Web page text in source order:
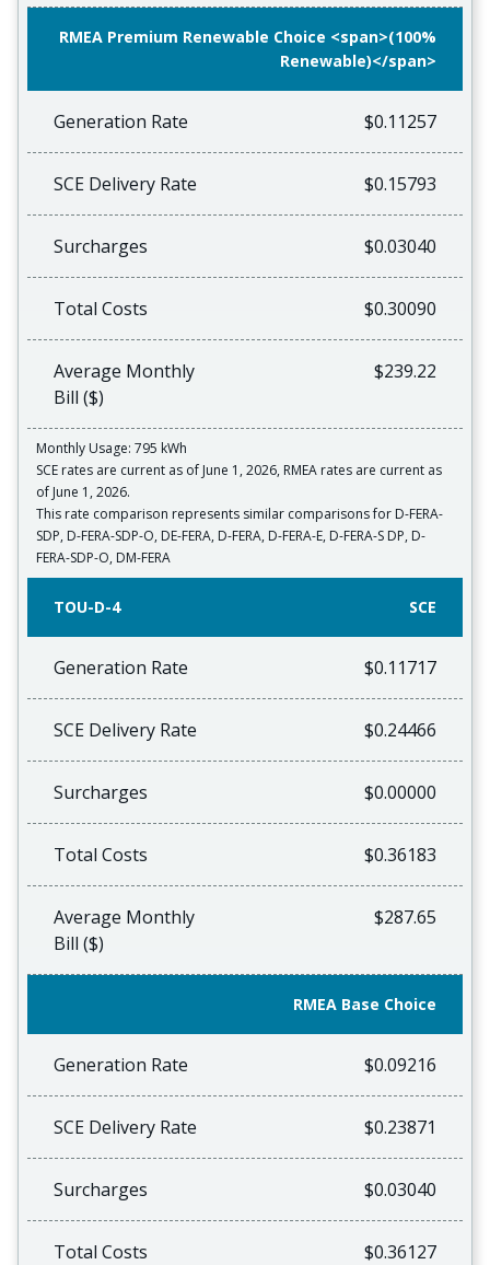
RMEA Premium Renewable Choice <span>(100%
Renewable)</span>
Generation Rate $0.11257
SCE Delivery Rate $0.15793
Surcharges $0.03040
Total Costs $0.30090
Average Monthly
Bill ($)
$239.22
Monthly Usage: 795 kWh
SCE rates are current as of June 1, 2026, RMEA rates are current as
of June 1, 2026.
This rate comparison represents similar comparisons for D-FERA-
SDP, D-FERA-SDP-O, DE-FERA, D-FERA, D-FERA-E, D-FERA-S DP, D-
FERA-SDP-O, DM-FERA
TOU-D-4 SCE
Generation Rate $0.11717
SCE Delivery Rate $0.24466
Surcharges $0.00000
Total Costs $0.36183
Average Monthly
Bill ($)
$287.65
RMEA Base Choice
Generation Rate $0.09216
SCE Delivery Rate $0.23871
Surcharges $0.03040
Total Costs $0.36127